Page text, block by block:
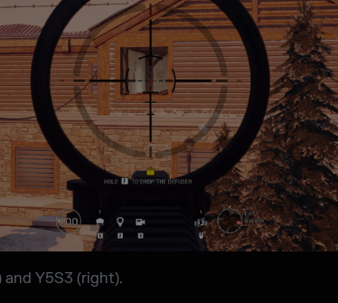
Y5S3 (right).